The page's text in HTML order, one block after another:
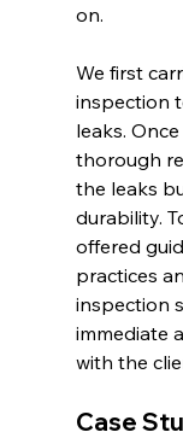
on.
We first
inspection
leaks.
thorough
the leaks
durability.
offered
practices
inspection
immediate
with the
Case